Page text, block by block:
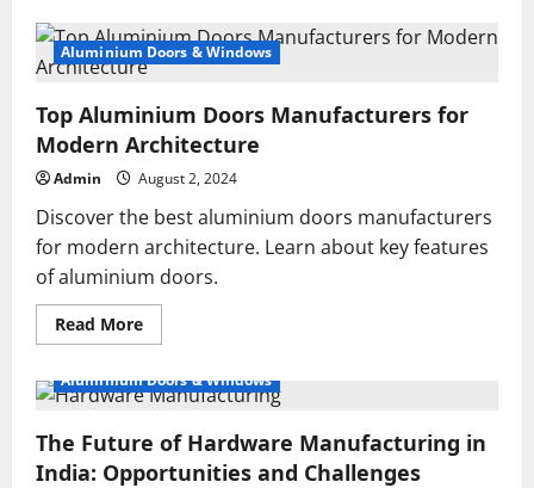
Folding
Sliding
Interior
Doors:
for
Home
Design
Aluminium Doors & Windows
Top Aluminium Doors Manufacturers for
Modern Architecture
Admin August 2, 2024
Discover the best aluminium doors manufacturers
for modern architecture. Learn about key features
of aluminium doors.
Read MoreRead
more
Aluminium
Doors
for
Modern
Architecture
Aluminium Doors & Windows
The Future of Hardware Manufacturing in
India: Opportunities and Challenges